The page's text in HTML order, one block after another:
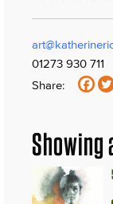
01273 930 711
Share:
Showing